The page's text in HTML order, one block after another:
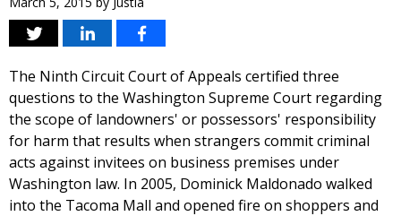
The Ninth Circuit Court of Appeals certified three
questions to the Washington Supreme Court regarding
the scope of landowners' or possessors' responsibility
for harm that results when strangers commit criminal
acts against invitees on business premises under
Washington law. In 2005, Dominick Maldonado walked
into the Tacoma Mall and opened fire on shoppers and